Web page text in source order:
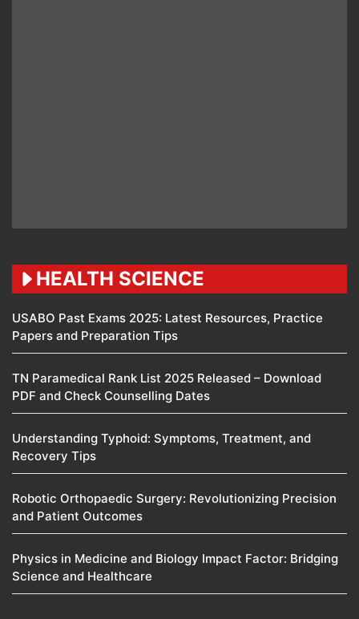
HEALTH SCIENCE
USABO Past Exams 2025: Latest Resources, Practice
Papers and Preparation Tips
TN Paramedical Rank List 2025 Released – Download
PDF and Check Counselling Dates
Understanding Typhoid: Symptoms, Treatment, and
Recovery Tips
Robotic Orthopaedic Surgery: Revolutionizing Precision
and Patient Outcomes
Physics in Medicine and Biology Impact Factor: Bridging
Science and Healthcare